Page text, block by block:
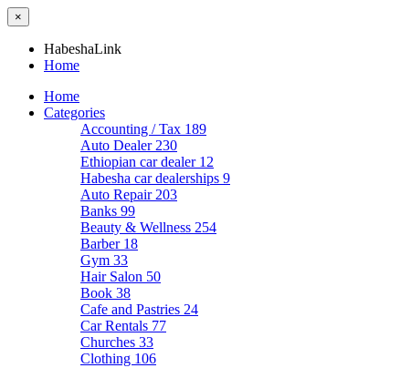
×
HabeshaLink
Home
Home
Categories
Accounting / Tax 189
Auto Dealer 230
Ethiopian car dealer 12
Habesha car dealerships 9
Auto Repair 203
Banks 99
Beauty & Wellness 254
Barber 18
Gym 33
Hair Salon 50
Book 38
Cafe and Pastries 24
Car Rentals 77
Churches 33
Clothing 106